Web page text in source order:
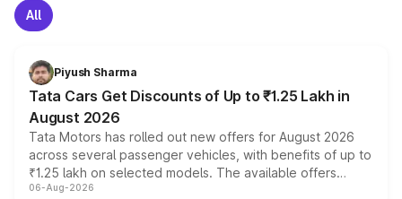
All
Piyush Sharma
Tata Cars Get Discounts of Up to ₹1.25 Lakh in
August 2026
Tata Motors has rolled out new offers for August 2026
across several passenger vehicles, with benefits of up to
₹1.25 lakh on selected models. The available offers
include consumer discounts, exchange bonuses,
06-Aug-2026